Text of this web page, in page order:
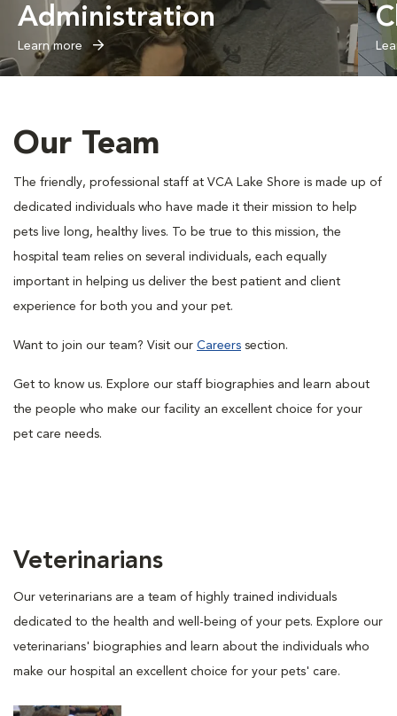
Administration
Learn more
Our Team
The friendly, professional staff at VCA Lake Shore is made up of
dedicated individuals who have made it their mission to help
pets live long, healthy lives. To be true to this mission, the
hospital team relies on several individuals, each equally
important in helping us deliver the best patient and client
experience for both you and your pet.
Want to join our team? Visit our Careers section.
Get to know us. Explore our staff biographies and learn about
the people who make our facility an excellent choice for your
pet care needs.
Veterinarians
Our veterinarians are a team of highly trained individuals
dedicated to the health and well-being of your pets. Explore our
veterinarians' biographies and learn about the individuals who
make our hospital an excellent choice for your pets' care.